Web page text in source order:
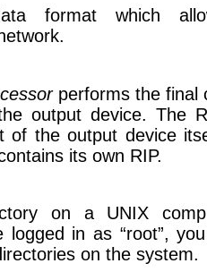
format which
performs the final
output device. The
of the output device
its own RIP.
on a UNIX
logged in as “root”,
on the system.